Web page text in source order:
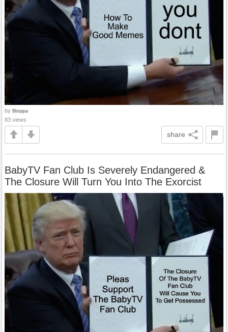
by Bboppa
83 views
share
BabyTV Fan Club Is Severely Endangered &
The Closure Will Turn You Into The Exorcist